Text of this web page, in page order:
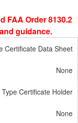
FAA Order 8130.2
guidance.
Certificate Data Sheet
None
Type Certificate Holder
None